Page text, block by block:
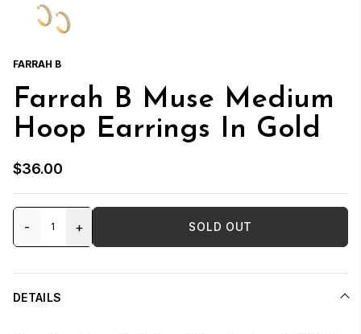
FARRAH B
Farrah B Muse Medium
Hoop Earrings In Gold
$36.00
- + SOLD OUT
DETAILS